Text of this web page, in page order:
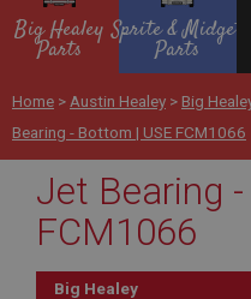
Big Healey
Parts
Sprite & Midget
Parts
Home > Austin Healey > Big
Bearing - Bottom | USE FCM1066
Jet Bearing
FCM1066
Big Healey